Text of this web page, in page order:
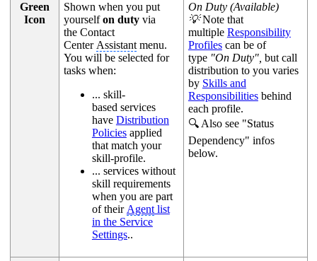
Green
Icon
Shown when you put
yourselfon dutyvia
the Contact
Center Assistantmenu.
You will be selected for
tasks when:
... skill-
based services
have Distribution
Policiesapplied
that match your
skill-profile.
... services without
skill requirements
when you are part
of their Agentlist
in the Service
Settings..
On Duty (Available)
💡Note that
multiple Responsibility
Profilescan be of
type "On Duty", but call
distribution to you varies
by Skills and
Responsibilitiesbehind
each profile.
🔍 Also see "Status
Dependency" infos
below.